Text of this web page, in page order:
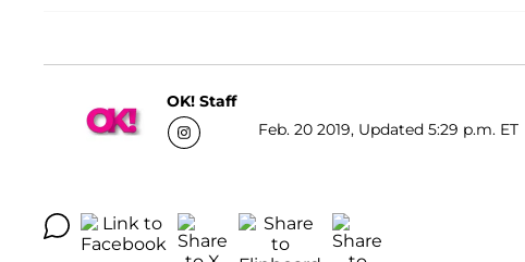
OK! Staff
Feb. 20 2019, Updated 5:29 p.m. ET